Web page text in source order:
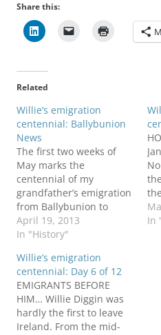
Share this:
Related
Willie’s emigration
centennial: Ballybunion
News
The first two weeks of
May marks the
centennial of my
grandfather’s emigration
from Ballybunion to
Pittsburgh. During that
period this blog will
explore highlights of his
life in Ireland and
America. The celebration
has begun in the April 19
issue of the Ballybunion
News, which…
April 19, 2013
In "History"
In
Willie’s emigration
centennial: Day 6 of 12
EMIGRANTS BEFORE
HIM… Willie Diggin was
hardly the first to leave
Ireland. From the mid-